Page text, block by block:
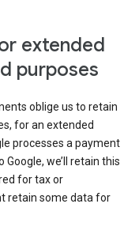
extended
purposes
oblige us to retain
for an extended
processes a payment
we’ll retain this
for tax or
retain some data for